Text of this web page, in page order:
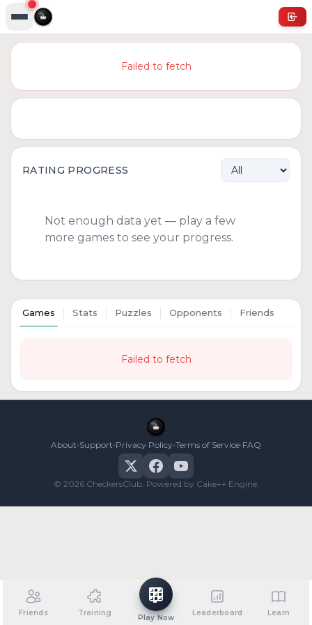
Failed to fetch
RATING PROGRESS
Not enough data yet — play a few
more games to see your progress.
Games Stats Puzzles Opponents Friends
Failed to fetch
About•Support•Privacy Policy•Terms of Service•FAQ
© 2026 CheckersClub. Powered by Cake++ Engine.
Friends Training
Play Now
Leaderboard Learn